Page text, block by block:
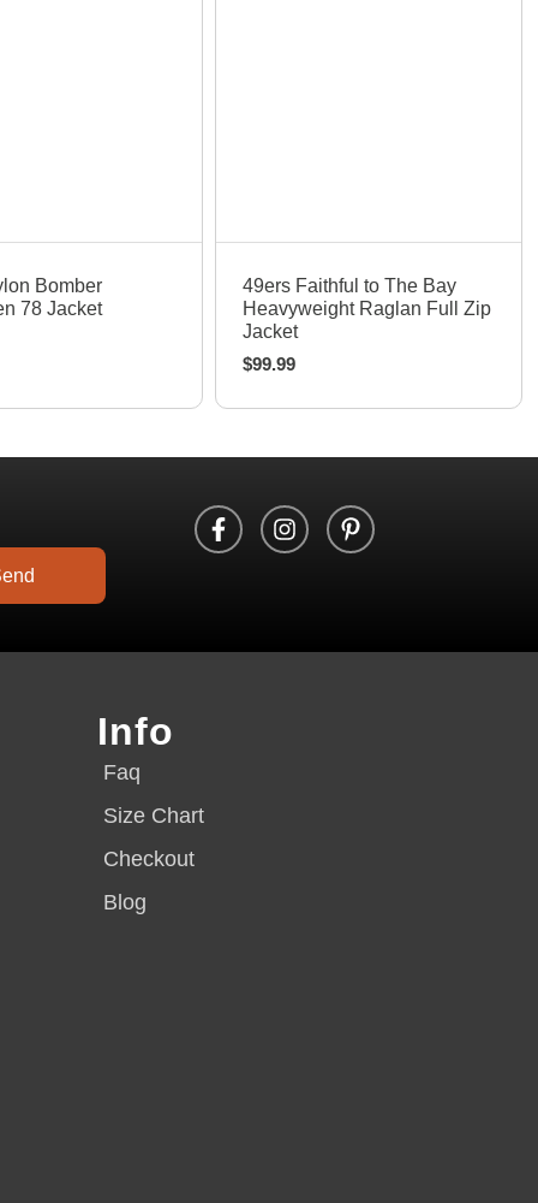
View
Bomber
78 Jacket
Quick View
49ers Faithful to The Bay
Heavyweight Raglan Full Zip
Jacket
$99.99
Info
Faq
Size Chart
Checkout
Blog